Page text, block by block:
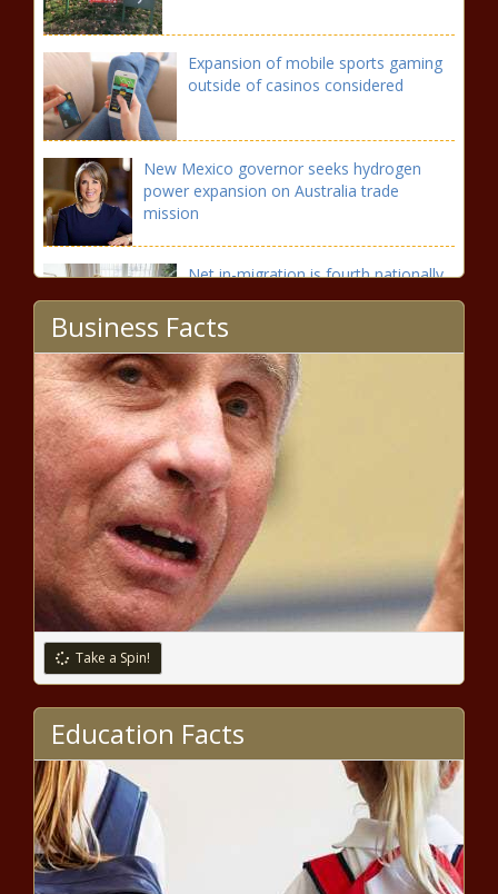
Expansion of mobile sports gaming
outside of casinos considered
New Mexico governor seeks hydrogen
power expansion on Australia trade
mission
Net in-migration is fourth nationally,
and producing a housing crunch
Rural broadband permitting
'bottleneck' may add insult to injury
Vancouver City Council approves 33-
year tree canopy plan as a resolution
Border agents apprehend greatest
number of criminal noncitizens in
recorded history in fiscal '23
Illinois sues Facebook parent
company alleging it fuels youth
Business Facts
Take a Spin!
Education Facts